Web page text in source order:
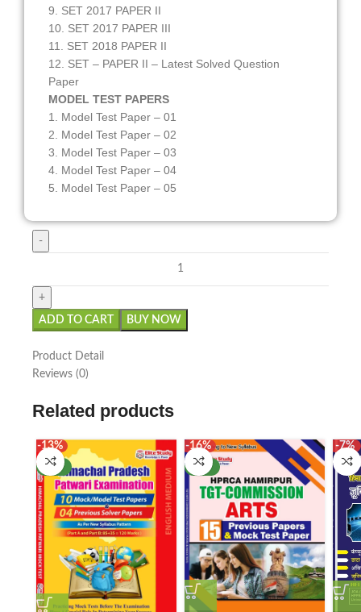
9. SET 2017 PAPER II
10. SET 2017 PAPER III
11. SET 2018 PAPER II
12. SET – PAPER II – Latest Solved Question
Paper
MODEL TEST PAPERS
1. Model Test Paper – 01
2. Model Test Paper – 02
3. Model Test Paper – 03
4. Model Test Paper – 04
5. Model Test Paper – 05
ADD TO CART BUY NOW
Product Detail
Reviews (0)
Related products
-13%
NEW
-16%
NEW
-7%